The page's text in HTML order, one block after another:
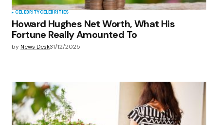
CELEBRITYCELEBRITIES
Howard Hughes Net Worth, What His
Fortune Really Amounted To
byNews Desk31/12/2025